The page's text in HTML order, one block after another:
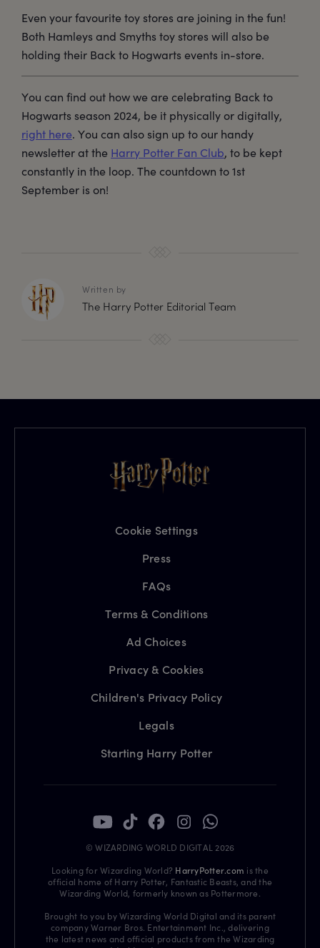
Even your favourite toy stores are joining in the fun!
Both Hamleys and Smyths toy stores will also be
holding their Back to Hogwarts events in-store.
You can find out how we are celebrating Back to
Hogwarts season 2024, be it physically or digitally,
right here. You can also sign up to our handy
newsletter at the Harry Potter Fan Club, to be kept
constantly in the loop. The countdown to 1st
September is on!
Written by
The Harry Potter Editorial Team
Cookie Settings
Press
FAQs
Terms & Conditions
Ad Choices
Privacy & Cookies
Children's Privacy Policy
Legals
Starting Harry Potter
© WIZARDING WORLD DIGITAL 2026
Looking for Wizarding World? HarryPotter.com is the
official home of Harry Potter, Fantastic Beasts, and the
Wizarding World, formerly known as Pottermore.
Brought to you by Wizarding World Digital and its parent
company Warner Bros. Entertainment Inc., delivering
the latest news and official products from the Wizarding